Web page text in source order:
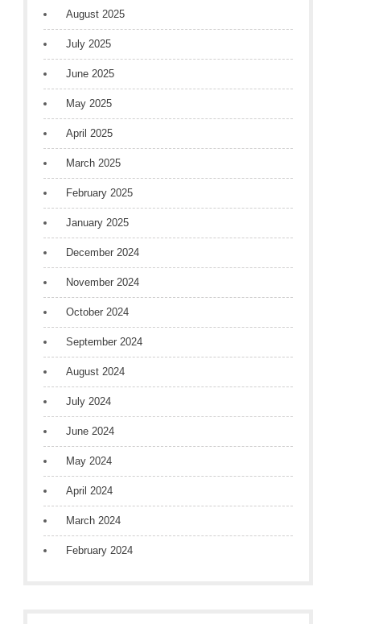
August 2025
July 2025
June 2025
May 2025
April 2025
March 2025
February 2025
January 2025
December 2024
November 2024
October 2024
September 2024
August 2024
July 2024
June 2024
May 2024
April 2024
March 2024
February 2024